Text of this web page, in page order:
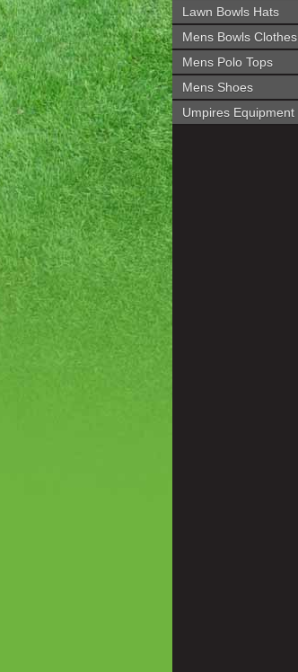
Lawn Bowls Hats
Mens Bowls Clothes
Mens Polo Tops
Mens Shoes
Umpires Equipment